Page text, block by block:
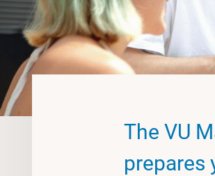
The VU
prepares